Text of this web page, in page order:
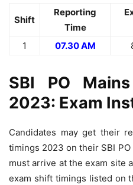
Shift
Reporting
Time
1
07.30 AM
SBI PO Mains
2023: Exam
Candidates may get their
timings 2023 on their SBI
must arrive at the exam site
exam shift timings listed on